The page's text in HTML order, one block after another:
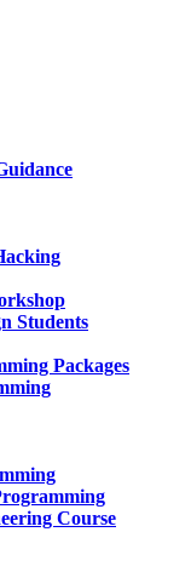
Students
Packages
Course